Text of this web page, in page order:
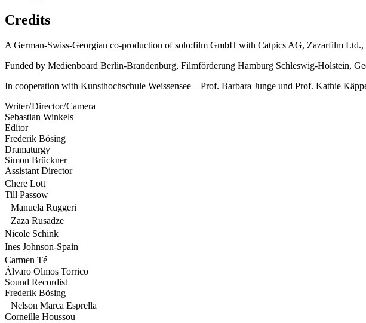
Credits
A German-Swiss-Georgian co-production of solo:film GmbH with Catpics AG, Zazarfilm
Funded by Medienboard Berlin-Brandenburg, Filmförderung Hamburg Schleswig-Holstein,
In cooperation with Kunsthochschule Weissensee – Prof. Barbara Junge und Prof. Kathie
Writer / Director / Camera
Sebastian Winkels
Editor
Frederik Bösing
Dramaturgy
Simon Brückner
Assistant Director
Chere Lott
Till Passow
Manuela Ruggeri
Zaza Rusadze
Nicole Schink
Ines Johnson-Spain
Carmen Té
Álvaro Olmos Torrico
Sound Recordist
Frederik Bösing
Nelson Marca Esprella
Corneille Houssou